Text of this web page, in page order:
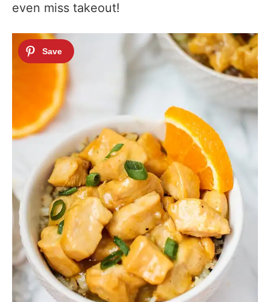
even miss takeout!